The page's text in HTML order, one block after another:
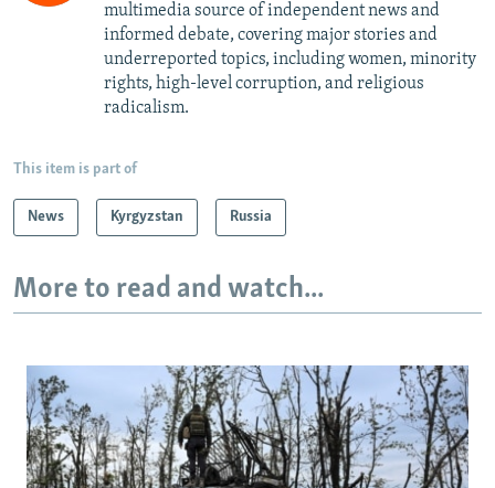
multimedia source of independent news and
informed debate, covering major stories and
underreported topics, including women, minority
rights, high-level corruption, and religious
radicalism.
This item is part of
News Kyrgyzstan Russia
More to read and watch...